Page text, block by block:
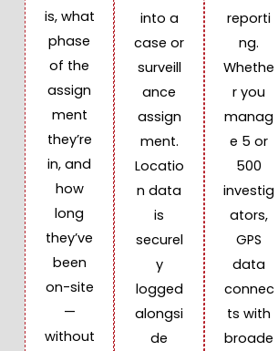
is, what
phase
of the
assign
ment
they’re
in, and
how
long
they’ve
been
on-site
—
without
into a
case or
surveill
ance
assign
ment.
Locatio
n data
is
securel
y
logged
alongsi
de
reporti
ng.
Whethe
r you
manag
e 5 or
500
investig
ators,
GPS
data
connec
ts with
broade